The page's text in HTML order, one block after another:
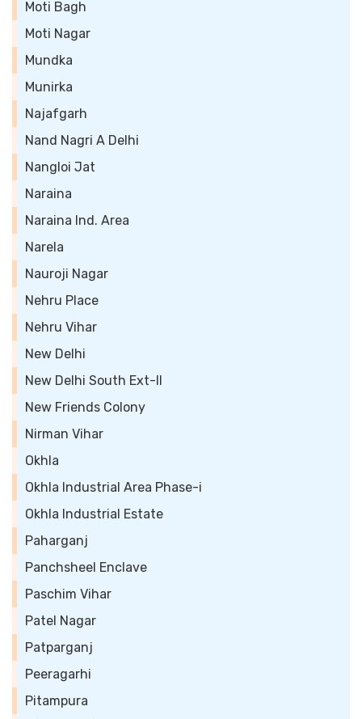
Moti Bagh
Moti Nagar
Mundka
Munirka
Najafgarh
Nand Nagri A Delhi
Nangloi Jat
Naraina
Naraina Ind. Area
Narela
Nauroji Nagar
Nehru Place
Nehru Vihar
New Delhi
New Delhi South Ext-II
New Friends Colony
Nirman Vihar
Okhla
Okhla Industrial Area Phase-i
Okhla Industrial Estate
Paharganj
Panchsheel Enclave
Paschim Vihar
Patel Nagar
Patparganj
Peeragarhi
Pitampura